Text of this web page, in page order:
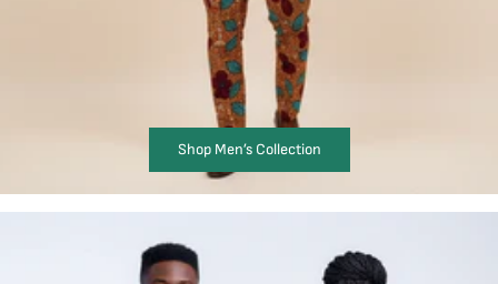
Shop Men’s Collection